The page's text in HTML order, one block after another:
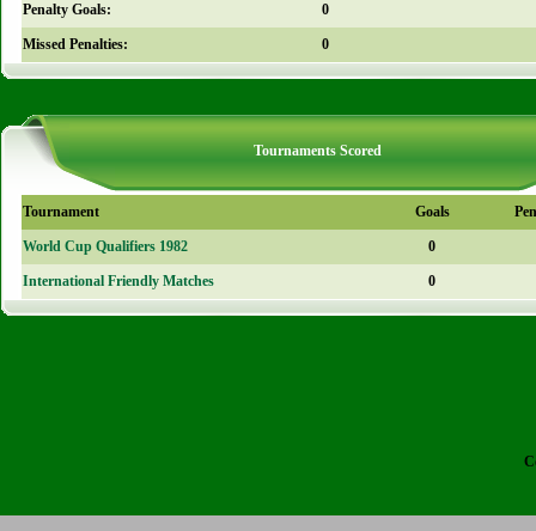
Penalty Goals: 0
Missed Penalties: 0
Tournaments Scored
Tournament Goals
World Cup Qualifiers 1982 0
International Friendly Matches 0